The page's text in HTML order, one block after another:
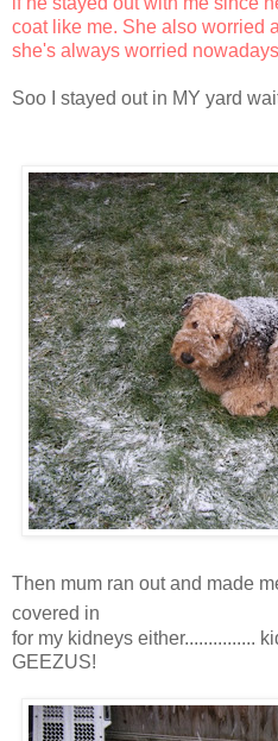
coat like me. She also worried
she's always worried
Soo I stayed out in MY yard
Then mum ran out and made
covered in
for my kidneys either...............
GEEZUS!